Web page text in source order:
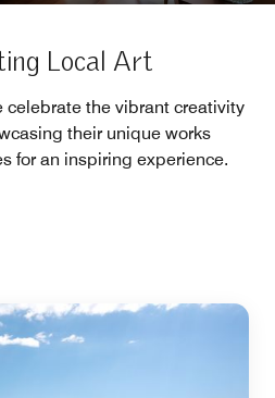
Local Art
celebrate the vibrant creativity
their unique works
for an inspiring experience.